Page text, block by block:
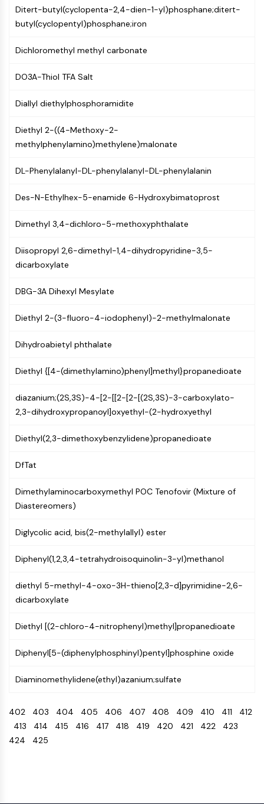
PROTACs
PROTAC Linkers
CELL CYCLE/DNA DAMAGE
Cell Cycle/DNA Damage
UPR
DNA Damage
IMMUNOLOGY/INFLAMMATION
Immunology/Inflammation
CD6
Nectin-4
CD44
Human leukocyte immunoglobulin (Ig)-
like receptors (LILR)
TROP2
CD276/B7-H3
CD1
CD74
Fc Receptor (FcR)
CD2
Osteopontin
S100 Protein
C-type Lectin-like Receptors (CTLRs)
CD20
Scavenger Receptor Class B type I (SR-
BI）
LAG-3
CD28
Mucin
CD38
CD47
IKZF Family
Ditert-butyl(cyclopenta-2,4-dien-1-yl)phosphane;ditert-
butyl(cyclopentyl)phosphane;iron
Dichloromethyl methyl carbonate
DO3A-Thiol TFA Salt
Diallyl diethylphosphoramidite
Diethyl 2-((4-Methoxy-2-
methylphenylamino)methylene)malonate
DL-Phenylalanyl-DL-phenylalanyl-DL-phenylalanin
Des-N-Ethylhex-5-enamide 6-Hydroxybimatoprost
Dimethyl 3,4-dichloro-5-methoxyphthalate
Diisopropyl 2,6-dimethyl-1,4-dihydropyridine-3,5-
dicarboxylate
DBG-3A Dihexyl Mesylate
Diethyl 2-(3-fluoro-4-iodophenyl)-2-methylmalonate
Dihydroabietyl phthalate
Diethyl {[4-(dimethylamino)phenyl]methyl}propanedioate
diazanium;(2S,3S)-4-[2-[[2-[2-[(2S,3S)-3-carboxylato-
2,3-dihydroxypropanoyl]oxyethyl-(2-hydroxyethyl
Diethyl(2,3-dimethoxybenzylidene)propanedioate
DfTat
Dimethylaminocarboxymethyl POC Tenofovir (Mixture of
Diastereomers)
Diglycolic acid, bis(2-methylallyl) ester
Diphenyl(1,2,3,4-tetrahydroisoquinolin-3-yl)methanol
diethyl 5-methyl-4-oxo-3H-thieno[2,3-d]pyrimidine-2,6-
dicarboxylate
Diethyl [(2-chloro-4-nitrophenyl)methyl]propanedioate
Diphenyl[5-(diphenylphosphinyl)pentyl]phosphine oxide
Diaminomethylidene(ethyl)azanium;sulfate
402 403 404 405 406 407 408 409 410 411 412
413 414 415 416 417 418 419 420 421 422 423
424 425